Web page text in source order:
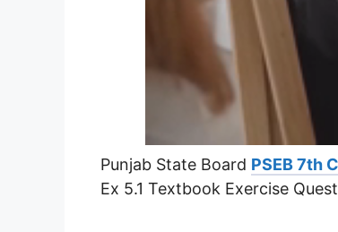
Punjab State Board PSEB 7th
Ex 5.1 Textbook Exercise